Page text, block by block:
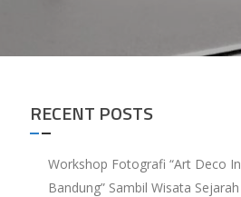
RECENT POSTS
Workshop Fotografi “Art Deco In
Bandung” Sambil Wisata